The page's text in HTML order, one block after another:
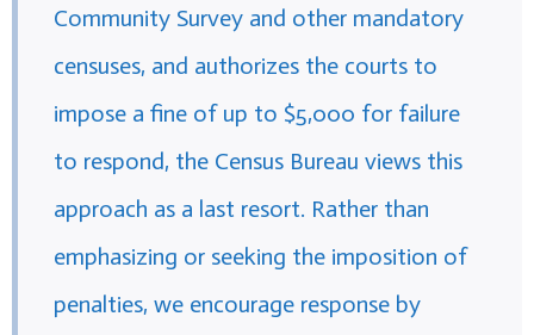
Community Survey and other mandatory
censuses, and authorizes the courts to
impose a fine of up to $5,000 for failure
to respond, the Census Bureau views this
approach as a last resort. Rather than
emphasizing or seeking the imposition of
penalties, we encourage response by